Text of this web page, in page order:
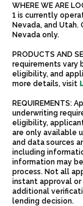
WHERE WE ARE
1 is currently
Nevada, and Utah.
Nevada only.
PRODUCTS AND
requirements vary
eligibility, and
more details, visit
REQUIREMENTS:
underwriting
eligibility,
are only available
and data sources
including
information may
process. Not all
instant approval
additional
lending decision.